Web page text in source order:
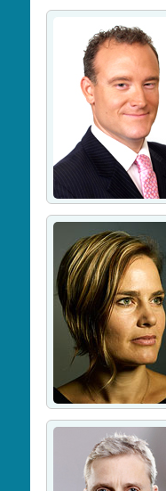
the Channel 5
Show and the BBC
forecaster in the
which is why
groups, and central
research. Jason has
seven about
also a columnist for
for LinkedIn
Texas Blockchain
Hyperloop
Better Government.”